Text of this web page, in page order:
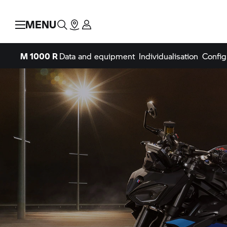
MENU
M 1000 RData and equipment Individualisation